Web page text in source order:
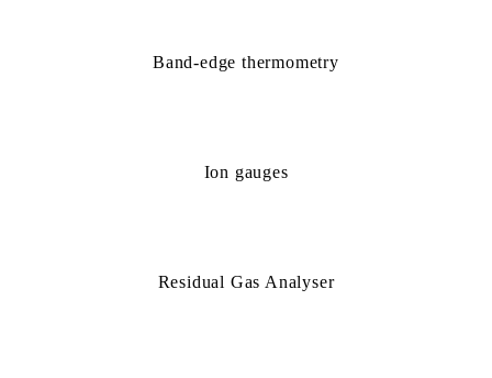
Band-edge thermometry
Ion gauges
Residual Gas Analyser